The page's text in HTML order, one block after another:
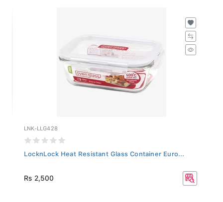
LNK-LLG428
LocknLock Heat Resistant Glass Container Euro...
Rs 2,500